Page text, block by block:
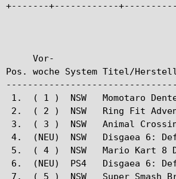
+-------+------------
     Vor-
Pos. woche System Titel/
1.  ( 1 )  NSW   Momotaro
2.  ( 2 )  NSW   Ring Fit
3.  ( 3 )  NSW   Animal
4.  (NEU)  NSW   Disgaea 6:
5.  ( 4 )  NSW   Mario Kart
6.  (NEU)  PS4   Disgaea 6:
7.  ( 5 )  NSW   Super